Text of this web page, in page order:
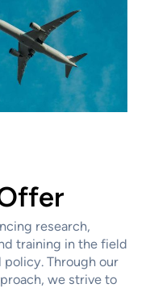
research,
training in the field
Through our
we strive to